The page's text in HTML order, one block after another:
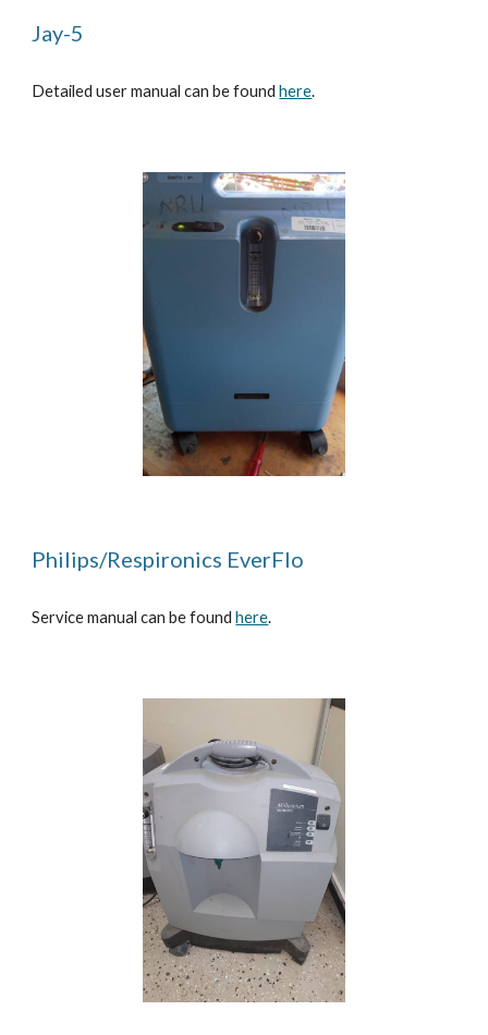
Jay-5
Detailed user manual can be foundhere.
Philips/Respironics EverFlo
Service manual can be foundhere.